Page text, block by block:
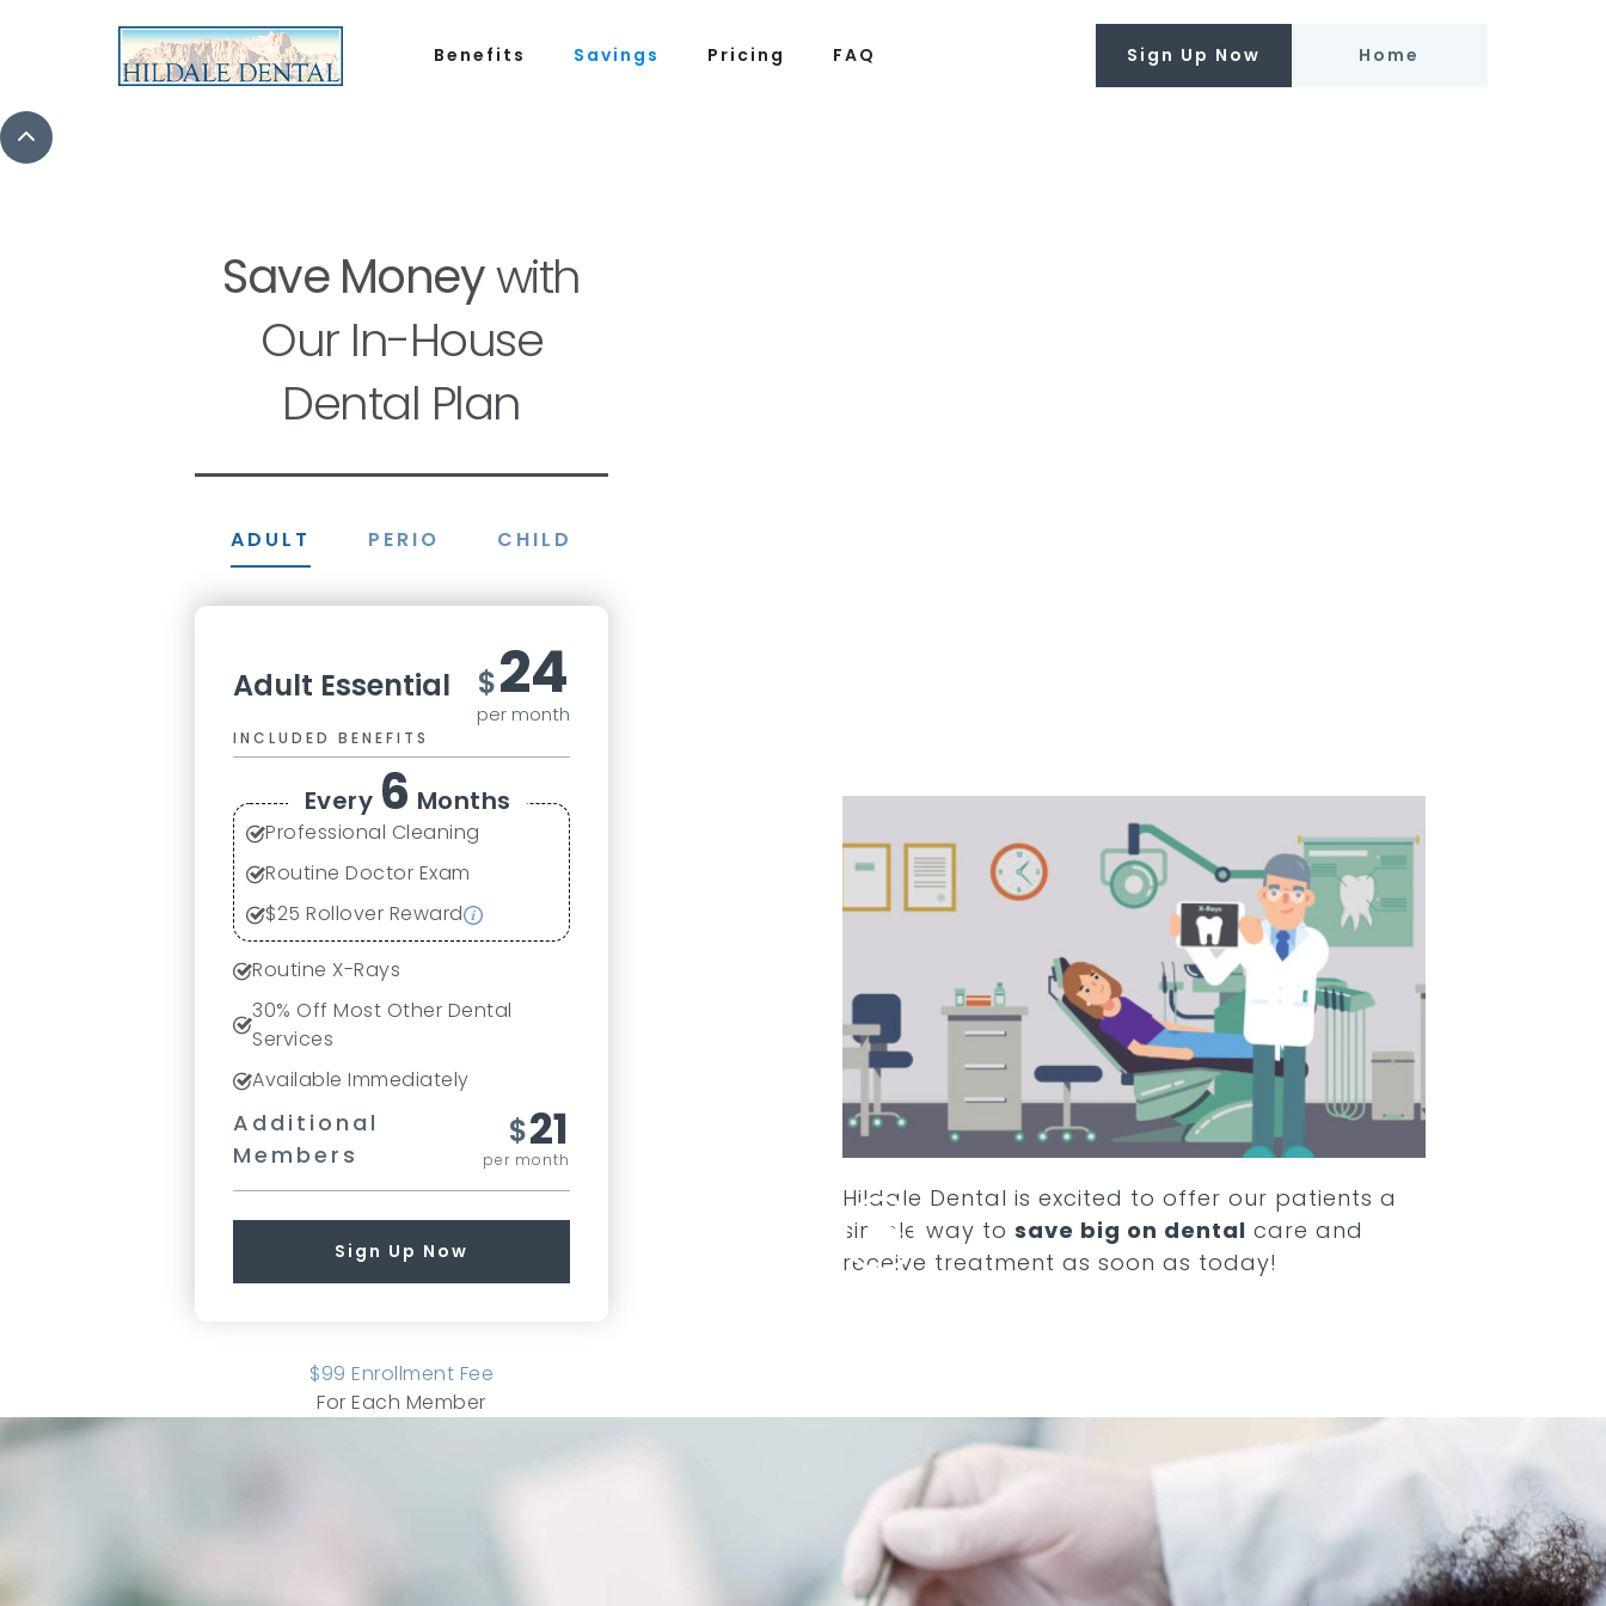
Benefits Savings Pricing FAQ Sign Up Now Home
Save Moneywith
Our In-House
Dental Plan
ADULT PERIO CHILD
Adult Essential $24
per month
INCLUDED BENEFITS
Every 6 Months
Professional Cleaning
Routine Doctor Exam
$25 Rollover Reward
Routine X-Rays
30% Off Most Other Dental
Services
Available Immediately
Additional
Members
$21
per month
Sign Up Now
Hildale Dental is excited to offer our patients a
simple way to save big on dental care and
receive treatment as soon as today!
$99 Enrollment Fee
For Each Member
SEE ADD ONS